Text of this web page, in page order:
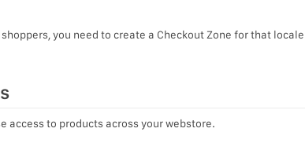
you need to create a Checkout Zone for that
access to products across your webstore.